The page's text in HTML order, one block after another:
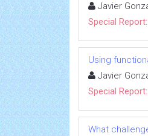
Javier
Special Report:
Using
Javier
Special Report:
What